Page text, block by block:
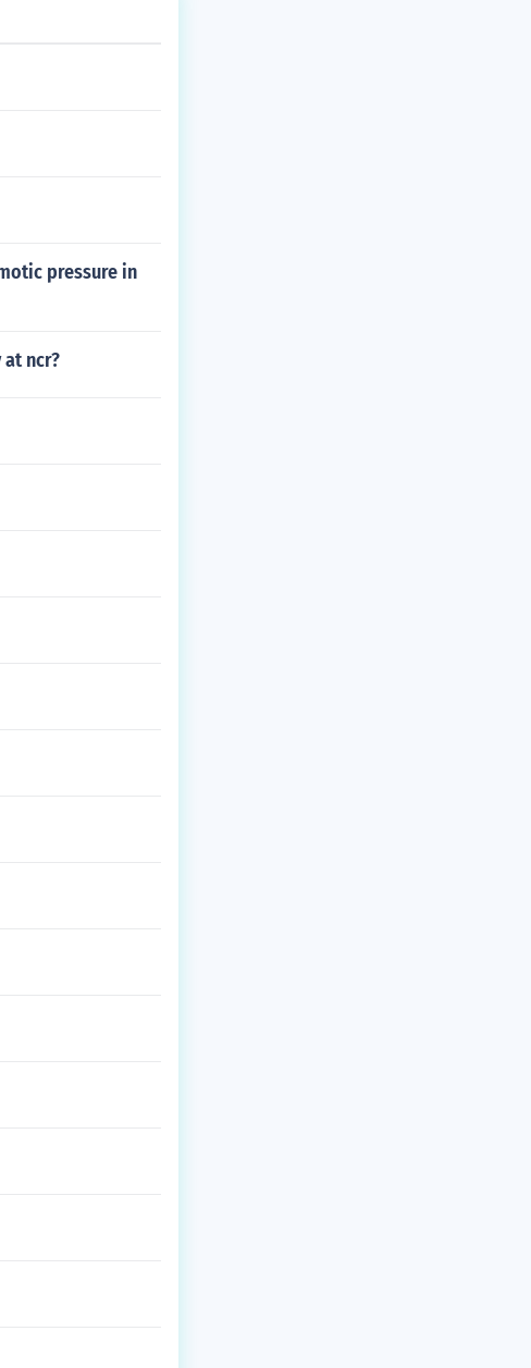
pressure in
ncr?